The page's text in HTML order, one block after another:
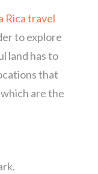
Rica travel
to explore
land has to
that
are the